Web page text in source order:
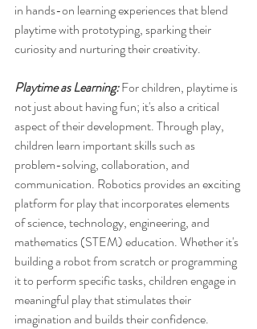
in hands-on learning experiences that blend
playtime with prototyping, sparking their
curiosity and nurturing their creativity.
Playtime as Learning: For children, playtime is
not just about having fun; it's also a critical
aspect of their development. Through play,
children learn important skills such as
problem-solving, collaboration, and
communication. Robotics provides an exciting
platform for play that incorporates elements
of science, technology, engineering, and
mathematics (STEM) education. Whether it's
building a robot from scratch or programming
it to perform specific tasks, children engage in
meaningful play that stimulates their
imagination and builds their confidence.